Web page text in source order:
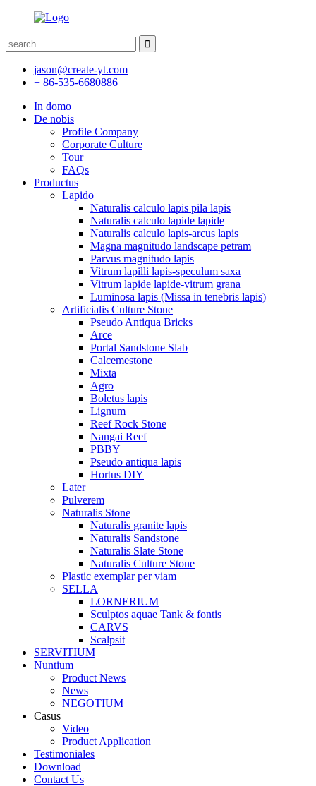
jason@create-yt.com
+ 86-535-6680886
In domo
De nobis
Profile Company
Corporate Culture
Tour
FAQs
Productus
Lapido
Naturalis calculo lapis pila lapis
Naturalis calculo lapide lapide
Naturalis calculo lapis-arcus lapis
Magna magnitudo landscape petram
Parvus magnitudo lapis
Vitrum lapilli lapis-speculum saxa
Vitrum lapide lapide-vitrum grana
Luminosa lapis (Missa in tenebris lapis)
Artificialis Culture Stone
Pseudo Antiqua Bricks
Arce
Portal Sandstone Slab
Calcemestone
Mixta
Agro
Boletus lapis
Lignum
Reef Rock Stone
Nangai Reef
PBBY
Pseudo antiqua lapis
Hortus DIY
Later
Pulverem
Naturalis Stone
Naturalis granite lapis
Naturalis Sandstone
Naturalis Slate Stone
Naturalis Culture Stone
Plastic exemplar per viam
SELLA
LORNERIUM
Sculptos aquae Tank & fontis
CARVS
Scalpsit
SERVITIUM
Nuntium
Product News
News
NEGOTIUM
Casus
Video
Product Application
Testimoniales
Download
Contact Us